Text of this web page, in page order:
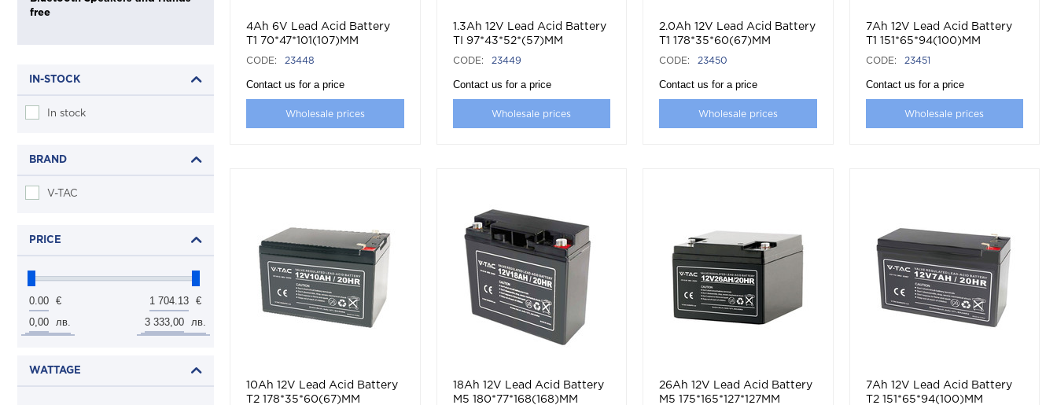
free
IN-STOCK
In stock
BRAND
V-TAC
PRICE
0.00 €
0,00 лв.
1 704.13 €
3 333,00 лв.
WATTAGE
4Ah 6V Lead Acid Battery
T1 70*47*101(107)MM
CODE: 23448
Contact us for a price
Wholesale prices
1.3Ah 12V Lead Acid Battery
TI 97*43*52*(57)MM
CODE: 23449
Contact us for a price
Wholesale prices
2.0Ah 12V Lead Acid Battery
T1 178*35*60(67)MM
CODE: 23450
Contact us for a price
Wholesale prices
7Ah 12V Lead Acid Battery
T1 151*65*94(100)MM
CODE: 23451
Contact us for a price
Wholesale prices
10Ah 12V Lead Acid Battery
T2 178*35*60(67)MM
18Ah 12V Lead Acid Battery
M5 180*77*168(168)MM
26Ah 12V Lead Acid Battery
M5 175*165*127*127MM
7Ah 12V Lead Acid Battery
T2 151*65*94(100)MM